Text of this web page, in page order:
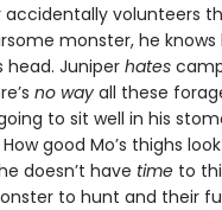
accidentally volunteers
monster, he knows
head. Juniper hates
no way all these
to sit well in his
good Mo’s thighs
doesn’t have time to
to hunt and their